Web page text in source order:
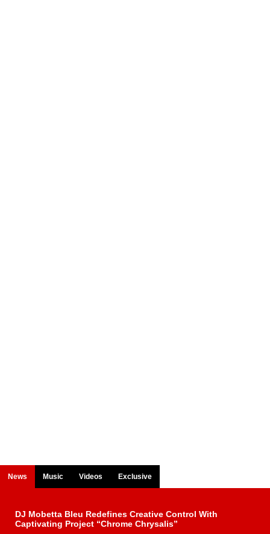
News Music Videos Exclusive
DJ Mobetta Bleu Redefines Creative Control With
Captivating Project “Chrome Chrysalis”